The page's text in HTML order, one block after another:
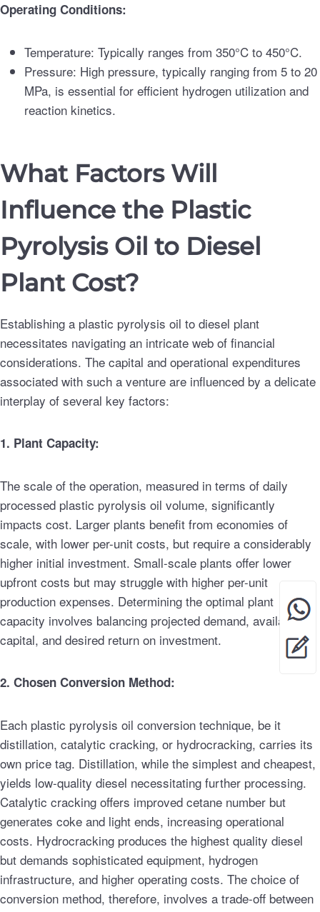
Operating Conditions:
Temperature: Typically ranges from 350°C to 450°C.
Pressure: High pressure, typically ranging from 5 to 20
MPa, is essential for efficient hydrogen utilization and
reaction kinetics.
What Factors Will
Influence the Plastic
Pyrolysis Oil to Diesel
Plant Cost?
Establishing a plastic pyrolysis oil to diesel plant
necessitates navigating an intricate web of financial
considerations. The capital and operational expenditures
associated with such a venture are influenced by a delicate
interplay of several key factors:
1. Plant Capacity:
The scale of the operation, measured in terms of daily
processed plastic pyrolysis oil volume, significantly
impacts cost. Larger plants benefit from economies of
scale, with lower per-unit costs, but require a considerably
higher initial investment. Small-scale plants offer lower
upfront costs but may struggle with higher per-unit
production expenses. Determining the optimal plant
capacity involves balancing projected demand, available
capital, and desired return on investment.
2. Chosen Conversion Method:
Each plastic pyrolysis oil conversion technique, be it
distillation, catalytic cracking, or hydrocracking, carries its
own price tag. Distillation, while the simplest and cheapest,
yields low-quality diesel necessitating further processing.
Catalytic cracking offers improved cetane number but
generates coke and light ends, increasing operational
costs. Hydrocracking produces the highest quality diesel
but demands sophisticated equipment, hydrogen
infrastructure, and higher operating costs. The choice of
conversion method, therefore, involves a trade-off between